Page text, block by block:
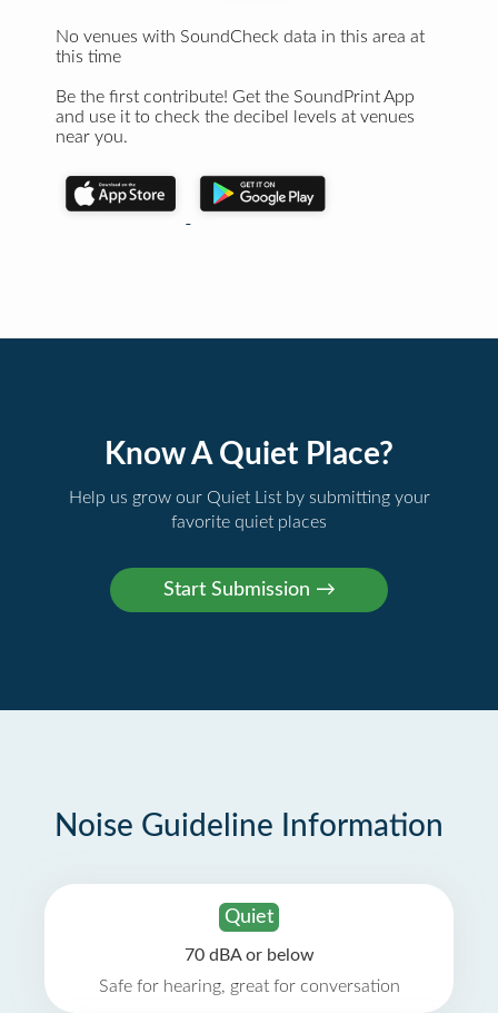
No venues with SoundCheck data in this area at
this time
Be the first contribute! Get the SoundPrint App
and use it to check the decibel levels at venues
near you.
Know A Quiet Place?
Help us grow our Quiet List by submitting your
favorite quiet places
Noise Guideline Information
Quiet
70 dBA or below
Safe for hearing, great for conversation